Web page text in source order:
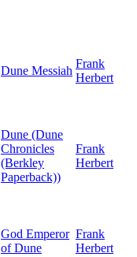
Dune Messiah
Frank
Herbert
Dune (Dune
Chronicles
(Berkley
Paperback))
Frank
Herbert
God Emperor
of Dune
Frank
Herbert